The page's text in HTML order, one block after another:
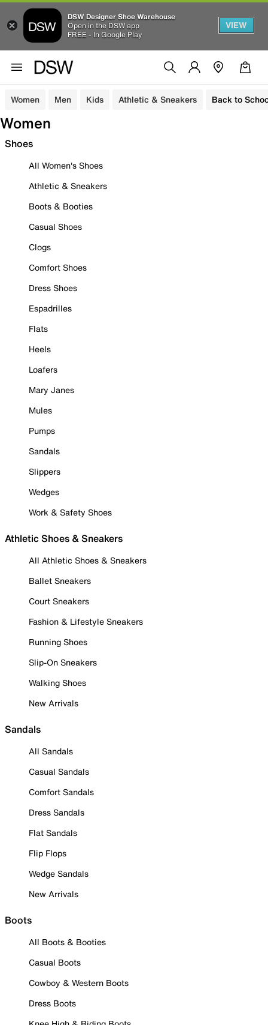
DSW Designer Shoe Warehouse
Open in the DSW app
FREE - In Google Play
VIEW
Women Men Kids Athletic & Sneakers Back to
Women
Shoes
All Women's Shoes
Athletic & Sneakers
Boots & Booties
Casual Shoes
Clogs
Comfort Shoes
Dress Shoes
Espadrilles
Flats
Heels
Loafers
Mary Janes
Mules
Pumps
Sandals
Slippers
Wedges
Work & Safety Shoes
Athletic Shoes & Sneakers
All Athletic Shoes & Sneakers
Ballet Sneakers
Court Sneakers
Fashion & Lifestyle Sneakers
Running Shoes
Slip-On Sneakers
Walking Shoes
New Arrivals
Sandals
All Sandals
Casual Sandals
Comfort Sandals
Dress Sandals
Flat Sandals
Flip Flops
Wedge Sandals
New Arrivals
Boots
All Boots & Booties
Casual Boots
Cowboy & Western Boots
Dress Boots